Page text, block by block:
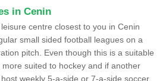
in Cenin
centre closest to you in Cenin
small sided football leagues on a
pitch. Even though this is a suitable
suited to hockey and if another
weekly 5-a-side or 7-a-side soccer